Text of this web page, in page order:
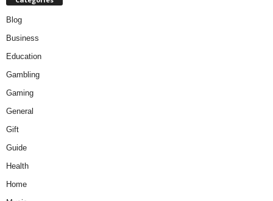
Blog
Business
Education
Gambling
Gaming
General
Gift
Guide
Health
Home